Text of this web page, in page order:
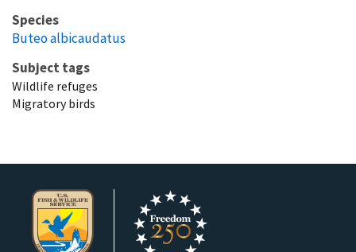
Species
Buteo albicaudatus
Subject tags
Wildlife refuges
Migratory birds